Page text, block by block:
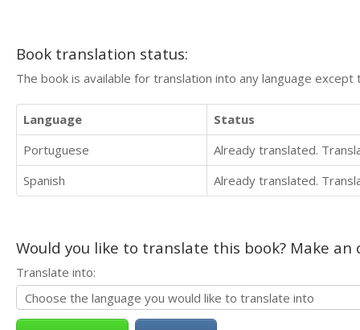
Book translation status:
The book is available for translation into any language
Language
Status
Portuguese
Already translated.
Spanish
Already translated.
Would you like to translate this book? Make
Translate into: